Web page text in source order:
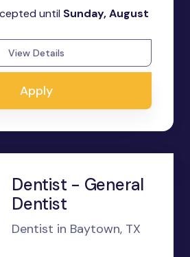
until Sunday, August
View Details
Apply
Dentist - General
Dentist
Dentist in Baytown, TX